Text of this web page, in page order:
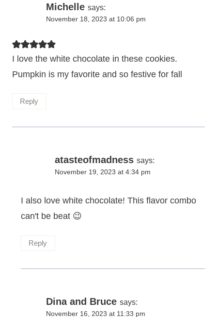
Michelle says:
November 18, 2023 at 10:06 pm
I love the white chocolate in these cookies.
Pumpkin is my favorite and so festive for fall
Reply
atasteofmadness says:
November 19, 2023 at 4:34 pm
I also love white chocolate! This flavor combo
can't be beat 😉
Reply
Dina and Bruce says:
November 16, 2023 at 11:33 pm